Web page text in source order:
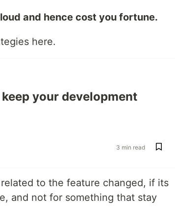
and hence cost you fortune.
here.
your development
3 min read
to the feature changed, if its
and not for something that stay